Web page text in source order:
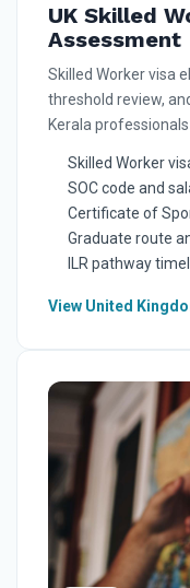
UK Skilled
Assessment
Skilled Worker visa
threshold review,
Kerala
Skilled Worker
SOC code and
Certificate of
Graduate route
ILR pathway
View United